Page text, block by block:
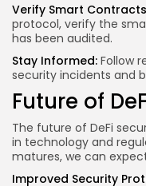
Verify Smart
protocol, verify the
has been audited.
Stay Informed: Follow
security incidents and
Future of
The future of DeFi
in technology and
matures, we can
Improved Security